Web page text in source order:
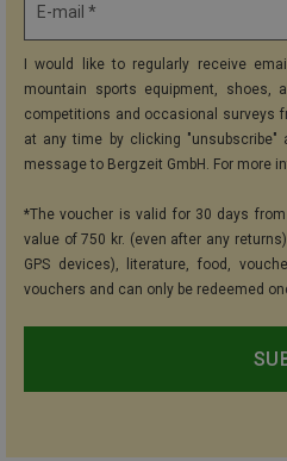
E-mail *
I would like to regularly receive
mountain sports equipment, shoes,
competitions and occasional surveys
at any time by clicking
message to Bergzeit GmbH. For more
*The voucher is valid for 30 days
value of 750 kr. (even after any
GPS devices), literature, food,
vouchers and can only be redeemed